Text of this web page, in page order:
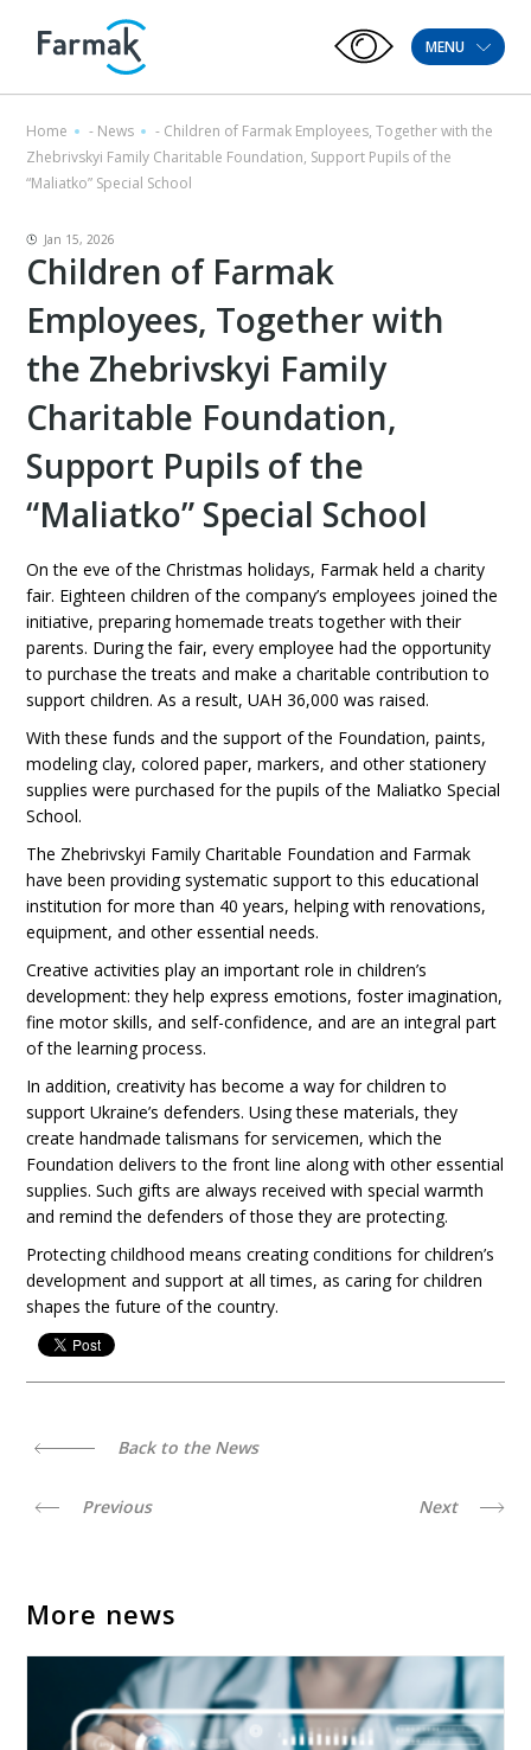
MENU
Home - News - Children of Farmak Employees, Together with the
Zhebrivskyi Family Charitable Foundation, Support Pupils of the
“Maliatko” Special School
Jan 15, 2026
Children of Farmak
Employees, Together with
the Zhebrivskyi Family
Charitable Foundation,
Support Pupils of the
“Maliatko” Special School
On the eve of the Christmas holidays, Farmak held a charity
fair. Eighteen children of the company’s employees joined the
initiative, preparing homemade treats together with their
parents. During the fair, every employee had the opportunity
to purchase the treats and make a charitable contribution to
support children. As a result, UAH 36,000 was raised.
With these funds and the support of the Foundation, paints,
modeling clay, colored paper, markers, and other stationery
supplies were purchased for the pupils of the Maliatko Special
School.
The Zhebrivskyi Family Charitable Foundation and Farmak
have been providing systematic support to this educational
institution for more than 40 years, helping with renovations,
equipment, and other essential needs.
Creative activities play an important role in children’s
development: they help express emotions, foster imagination,
fine motor skills, and self-confidence, and are an integral part
of the learning process.
In addition, creativity has become a way for children to
support Ukraine’s defenders. Using these materials, they
create handmade talismans for servicemen, which the
Foundation delivers to the front line along with other essential
supplies. Such gifts are always received with special warmth
and remind the defenders of those they are protecting.
Protecting childhood means creating conditions for children’s
development and support at all times, as caring for children
shapes the future of the country.
Back to the News
Previous Next
More news